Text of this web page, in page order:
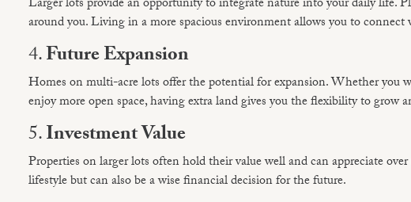
Larger lots provide an opportunity to integrate nature into your daily life.
around you. Living in a more spacious environment allows you to
4.Future Expansion
Homes on multi-acre lots offer the potential for expansion. Whether you
enjoy more open space, having extra land gives you the flexibility to grow
5.Investment Value
Properties on larger lots often hold their value well and can appreciate
lifestyle but can also be a wise financial decision for the future.